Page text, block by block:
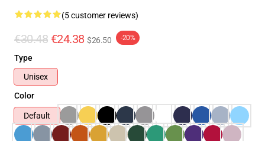
(5 customer reviews)
€30.48 €24.38 $26.50 -20%
Type
Unisex
Color
Default